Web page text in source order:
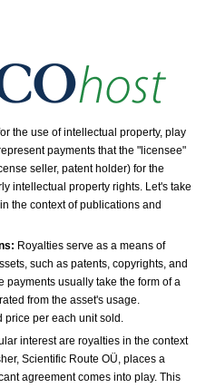
the use of intellectual property, play
payments that the "licensee"
seller, patent holder) for the
intellectual property rights. Let's take
the context of publications and
Royalties serve as a means of
such as patents, copyrights, and
payments usually take the form of a
from the asset's usage.
price per each unit sold.
interest are royalties in the context
Scientific Route OÜ, places a
agreement comes into play. This